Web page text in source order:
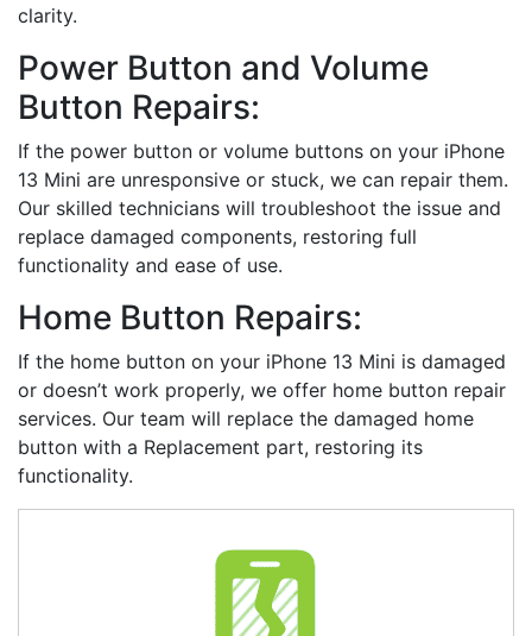
clarity.
Power Button and Volume
Button Repairs:
If the power button or volume buttons on your iPhone
13 Mini are unresponsive or stuck, we can repair them.
Our skilled technicians will troubleshoot the issue and
replace damaged components, restoring full
functionality and ease of use.
Home Button Repairs:
If the home button on your iPhone 13 Mini is damaged
or doesn’t work properly, we offer home button repair
services. Our team will replace the damaged home
button with a Replacement part, restoring its
functionality.